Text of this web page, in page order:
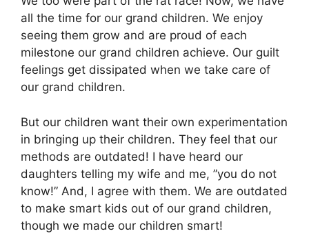
all the time for our grand children. We enjoy
seeing them grow and are proud of each
milestone our grand children achieve. Our guilt
feelings get dissipated when we take care of
our grand children.
But our children want their own experimentation
in bringing up their children. They feel that our
methods are outdated! I have heard our
daughters telling my wife and me, ”you do not
know!” And, I agree with them. We are outdated
to make smart kids out of our grand children,
though we made our children smart!